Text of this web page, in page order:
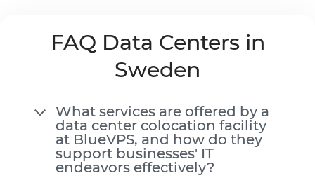
FAQ Data Centers in
Sweden
What services are offered by a
data center colocation facility
at BlueVPS, and how do they
support businesses' IT
endeavors effectively?